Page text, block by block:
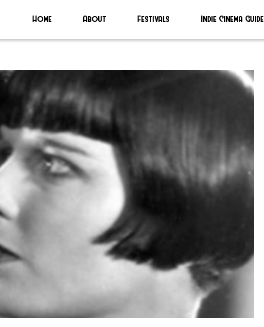
Home About Festivals Indie Cinema Guide